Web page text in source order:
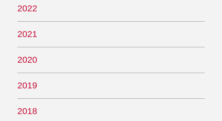
2022
2021
2020
2019
2018